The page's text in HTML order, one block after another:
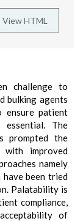
View HTML
challenge to
bulking agents
ensure patient
essential. The
prompted the
with improved
namely
have been tried
Palatability is
compliance,
of